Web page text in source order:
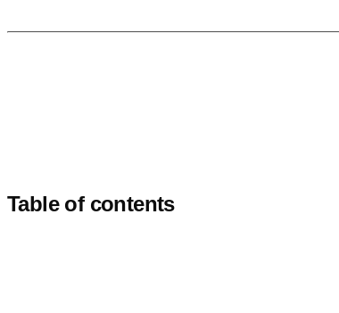
Table of contents